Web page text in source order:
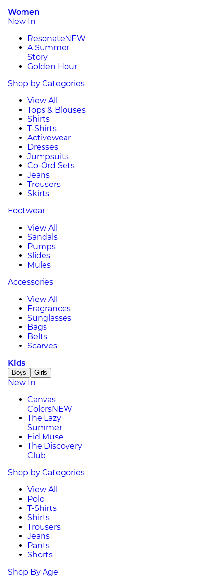
Women
New In
ResonateNEW
A Summer
Story
Golden Hour
Shop by Categories
View All
Tops & Blouses
Shirts
T-Shirts
Activewear
Dresses
Jumpsuits
Co-Ord Sets
Jeans
Trousers
Skirts
Footwear
View All
Sandals
Pumps
Slides
Mules
Accessories
View All
Fragrances
Sunglasses
Bags
Belts
Scarves
Kids
Boys Girls
New In
Canvas
ColorsNEW
The Lazy
Summer
Eid Muse
The Discovery
Club
Shop by Categories
View All
Polo
T-Shirts
Shirts
Trousers
Jeans
Pants
Shorts
Shop By Age